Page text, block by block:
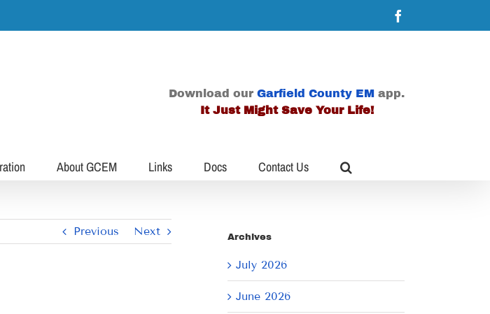
Download our Garfield County EM app.
It Just Might Save Your Life!
About GCEM Links Docs Contact Us
Previous Next Archives
July 2026
June 2026